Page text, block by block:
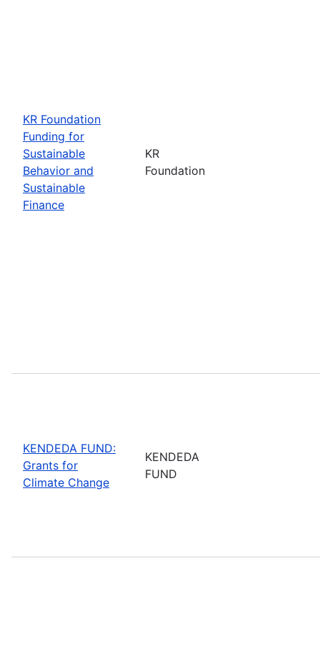
KR Foundation
Funding for
Sustainable
Behavior and
Sustainable
Finance
KR
Foundation
KENDEDA FUND:
Grants for
Climate Change
KENDEDA
FUND